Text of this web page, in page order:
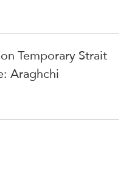
Temporary Strait
Araghchi